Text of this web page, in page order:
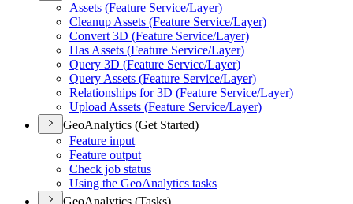
Assets (Feature Service/Layer)
Cleanup Assets (Feature Service/Layer)
Convert 3D (Feature Service/Layer)
Has Assets (Feature Service/Layer)
Query 3D (Feature Service/Layer)
Query Assets (Feature Service/Layer)
Relationships for 3D (Feature Service/Layer)
Upload Assets (Feature Service/Layer)
GeoAnalytics (Get Started)
Feature input
Feature output
Check job status
Using the GeoAnalytics tasks
GeoAnalytics (Tasks)